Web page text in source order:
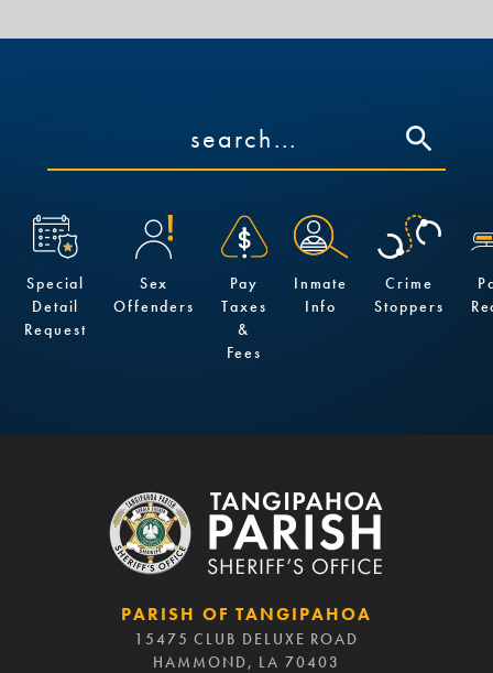
Special
Detail
Request
Sex
Offenders
Pay
Taxes
&
Fees
Inmate
Info
Crime
Stoppers
PARISH OF TANGIPAHOA
15475 CLUB DELUXE ROAD
HAMMOND, LA 70403